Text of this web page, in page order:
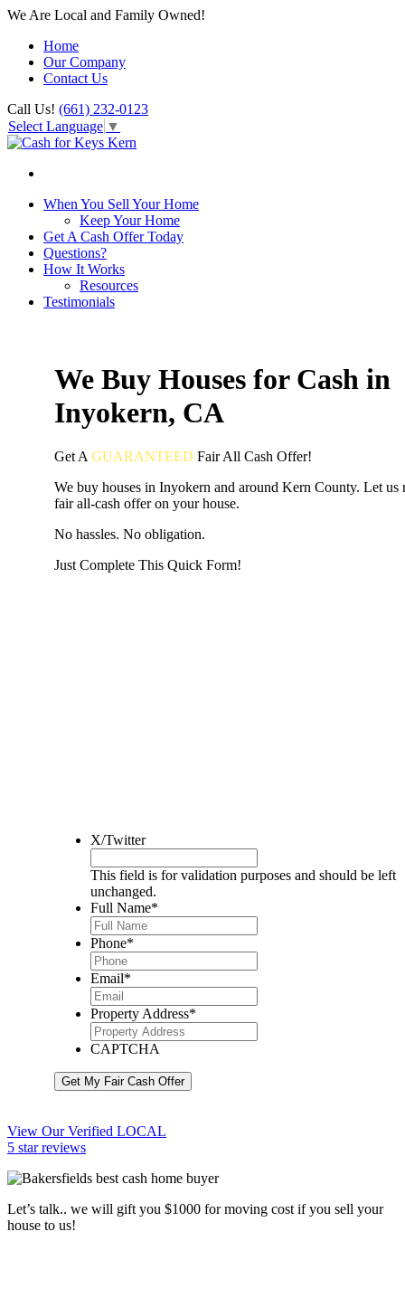
We Are Local and Family Owned!
Home
Our Company
Contact Us
Call Us! (661) 232-0123
Select Language ▼
When You Sell Your Home
Keep Your Home
Get A Cash Offer Today
Questions?
How It Works
Resources
Testimonials
We Buy Houses for Cash in
Inyokern, CA
Get A GUARANTEED FairAll Cash Offer!
We buy houses in Inyokern and around Kern County. Let us
fair all-cash offer on your house.
No hassles. No obligation.
Just Complete This Quick Form!
X/Twitter
This field is for validation purposes and should be left
unchanged.
Full Name*
Phone*
Email*
Property Address*
CAPTCHA
Get My Fair Cash Offer
View Our Verified LOCAL
5 star reviews
Let’s talk.. we will gift you $1000 for moving cost if you sell your
house to us!